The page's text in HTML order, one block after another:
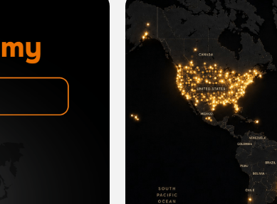
More Than 5.3 Million